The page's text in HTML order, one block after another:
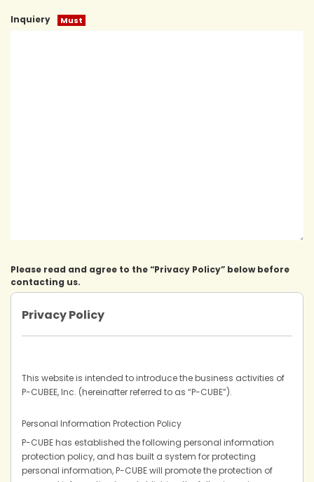
Inquiery
Please read and agree to the “Privacy Policy” below before
contacting us.
Privacy Policy
This website is intended to introduce the business activities of
P-CUBEE, Inc. (hereinafter referred to as “P-CUBE”).
Personal Information Protection Policy
P-CUBE has established the following personal information
protection policy, and has built a system for protecting
personal information, P-CUBE will promote the protection of